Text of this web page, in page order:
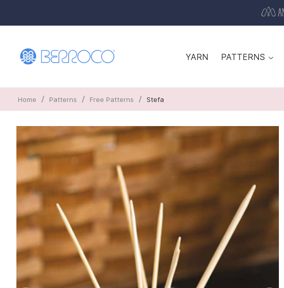
YARN PATTERNS
Home / Patterns / Free Patterns / Stefa